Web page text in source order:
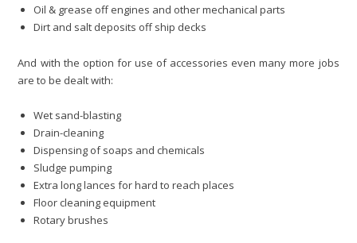
Oil & grease off engines and other mechanical parts
Dirt and salt deposits off ship decks
And with the option for use of accessories even many more jobs
are to be dealt with:
Wet sand-blasting
Drain-cleaning
Dispensing of soaps and chemicals
Sludge pumping
Extra long lances for hard to reach places
Floor cleaning equipment
Rotary brushes